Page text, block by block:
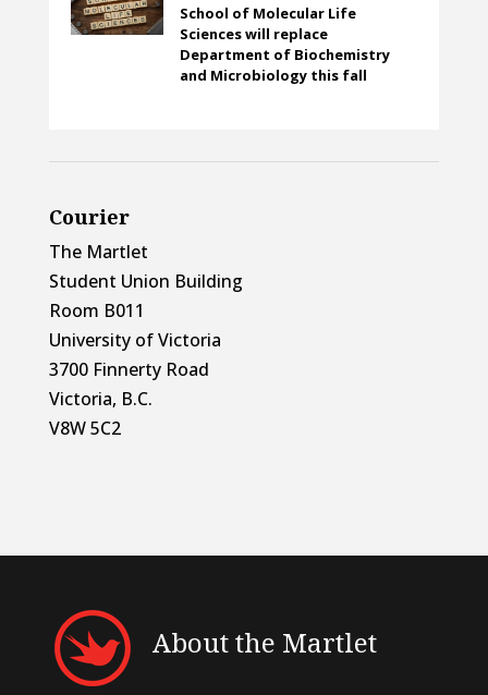
School of Molecular Life
Sciences will replace
Department of Biochemistry
and Microbiology this fall
Courier
The Martlet
Student Union Building
Room B011
University of Victoria
3700 Finnerty Road
Victoria, B.C.
V8W 5C2
About the Martlet